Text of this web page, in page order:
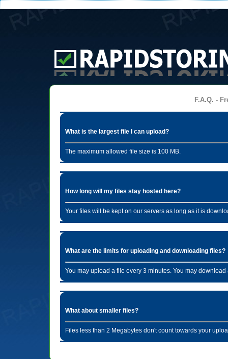
F.A.Q. -
What is the largest file I can upload?
The maximum allowed file size is 100 MB.
How long will my files stay hosted here?
Your files will be kept on our servers as long as it is
What are the limits for uploading and downloading files?
You may upload a file every 3 minutes. You may
What about smaller files?
Files less than 2 Megabytes don't count towards your